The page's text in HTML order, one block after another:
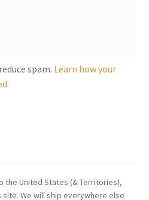
spam. Learn how your
the United States (& Territories),
site. We will ship everywhere else